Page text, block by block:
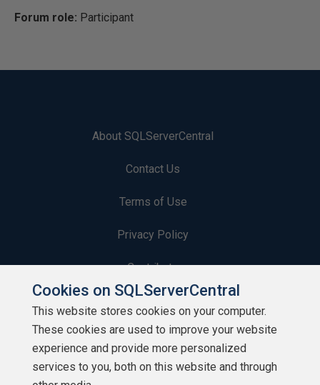
Forum role: Participant
About SQLServerCentral
Contact Us
Terms of Use
Privacy Policy
Contribute
Contributors
Authors
Newsletters
Cookies on SQLServerCentral
This website stores cookies on your computer.
These cookies are used to improve your website
experience and provide more personalized
services to you, both on this website and through